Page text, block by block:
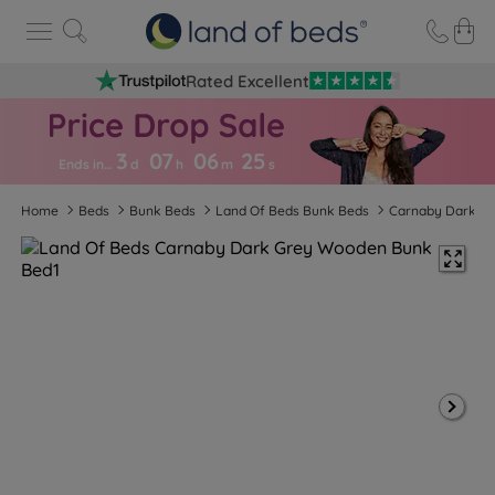
Rated Excellent
Ends in… 3 d 07 h 06 m 24 s
Home Beds Bunk Beds Land Of Beds Bunk Beds Carnaby Dark